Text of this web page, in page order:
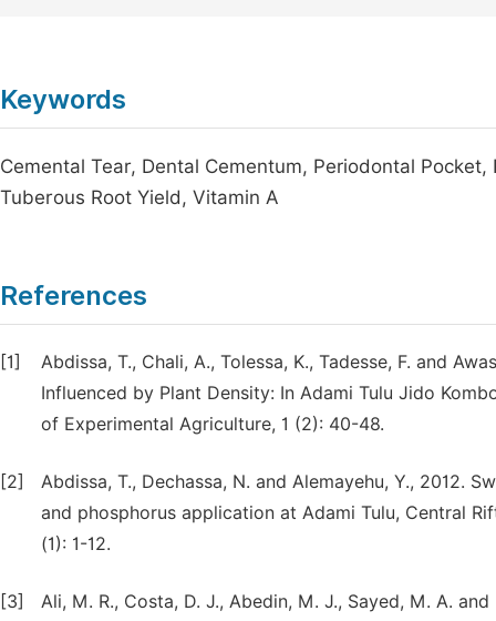
Keywords
Cemental Tear, Dental Cementum, Periodontal
Tuberous Root Yield, Vitamin A
References
[1]
Abdissa, T., Chali, A., Tolessa, K., Tadesse, F. and
Influenced by Plant Density: In Adami Tulu Jido
of Experimental Agriculture, 1 (2): 40-48.
[2]
Abdissa, T., Dechassa, N. and Alemayehu, Y., 2012.
and phosphorus application at Adami Tulu, Central
(1): 1-12.
[3]
Ali, M. R., Costa, D. J., Abedin, M. J., Sayed, M. A.